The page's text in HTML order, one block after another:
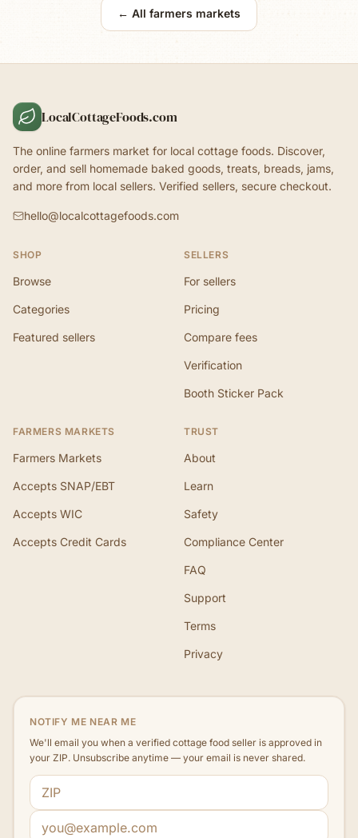
← All farmers markets
LocalCottageFoods.com
The online farmers market for local cottage foods. Discover,
order, and sell homemade baked goods, treats, breads, jams,
and more from local sellers. Verified sellers, secure checkout.
hello@localcottagefoods.com
SHOP
Browse
Categories
Featured sellers
SELLERS
For sellers
Pricing
Compare fees
Verification
Booth Sticker Pack
FARMERS MARKETS
Farmers Markets
Accepts SNAP/EBT
Accepts WIC
Accepts Credit Cards
TRUST
About
Learn
Safety
Compliance Center
FAQ
Support
Terms
Privacy
NOTIFY ME NEAR ME
We'll email you when a verified cottage food seller is approved in
your ZIP. Unsubscribe anytime — your email is never shared.
ZIP code
Email address